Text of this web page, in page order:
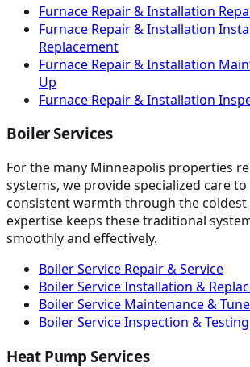
Furnace Repair & Installation
Furnace Repair & Installation
Replacement
Furnace Repair & Installation
Up
Furnace Repair & Installation
Boiler Services
For the many Minneapolis properties
systems, we provide specialized care
consistent warmth through the
expertise keeps these traditional
smoothly and effectively.
Boiler Service Repair & Service
Boiler Service Installation &
Boiler Service Maintenance &
Boiler Service Inspection & Testing
Heat Pump Services